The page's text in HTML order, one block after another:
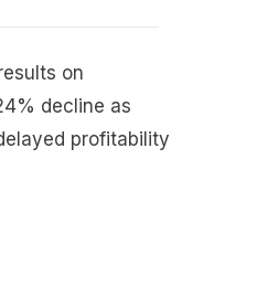
on
decline as
profitability